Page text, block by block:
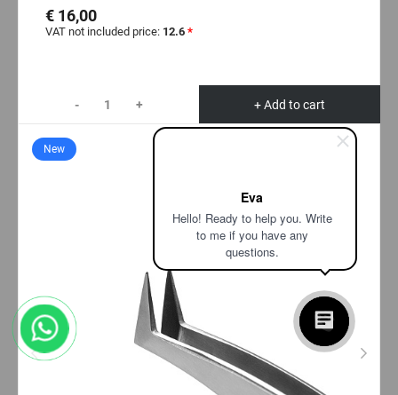
Eva
Hello! Ready to help you. Write
to me if you have any
questions.
€ 16,00
VAT not included price: 12.6 *
- + + Add to cart
New